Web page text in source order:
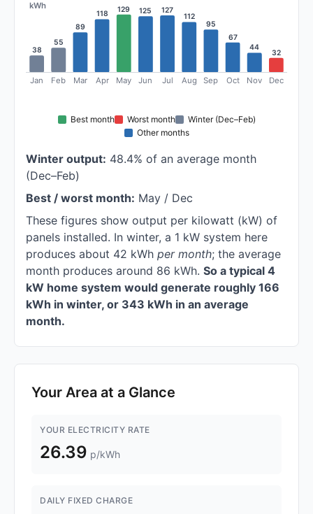
kWh
38
Jan
55
Feb
89
Mar
118
Apr
129
May
125
Jun
127
Jul
112
Aug
95
Sep
67
Oct
44
Nov
32
Dec
Best month Worst month
Winter (Dec–Feb)
Other months
Winter output: 48.4% of an average month
(Dec–Feb)
Best / worst month: May / Dec
These figures show output per kilowatt (kW) of
panels installed. In winter, a 1 kW system here
produces about 42 kWh per month; the average
month produces around 86 kWh. So a typical 4
kW home system would generate roughly 166
kWh in winter, or 343 kWh in an average
month.
Your Area at a Glance
YOUR ELECTRICITY RATE
26.39 p/kWh
DAILY FIXED CHARGE